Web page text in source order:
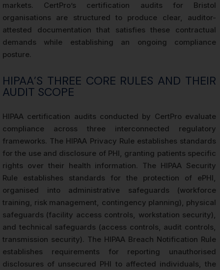
markets. CertPro’s certification audits for Bristol
organisations are structured to produce clear, auditor-
attested documentation that satisfies these contractual
demands while establishing an ongoing compliance
posture.
HIPAA’S THREE CORE RULES AND THEIR
AUDIT SCOPE
HIPAA certification audits conducted by CertPro evaluate
compliance across three interconnected regulatory
frameworks. The HIPAA Privacy Rule establishes standards
for the use and disclosure of PHI, granting patients specific
rights over their health information. The HIPAA Security
Rule establishes standards for the protection of ePHI,
organised into administrative safeguards (workforce
training, risk management, contingency planning), physical
safeguards (facility access controls, workstation security),
and technical safeguards (access controls, audit controls,
transmission security). The HIPAA Breach Notification Rule
establishes requirements for reporting unauthorised
disclosures of unsecured PHI to affected individuals, the